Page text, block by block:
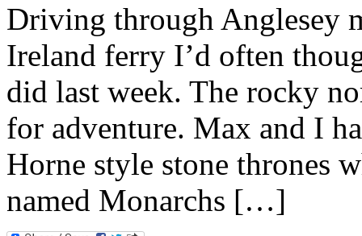
Driving through Anglesey
Ireland ferry I’d often
did last week. The rocky
for adventure. Max and I
Horne style stone thrones
named Monarchs […]